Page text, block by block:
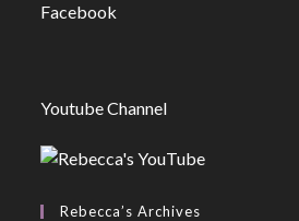
Facebook
Youtube Channel
Rebecca’s Archives